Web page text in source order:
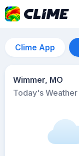
Clime App
Wimmer, MO
Today's Weather